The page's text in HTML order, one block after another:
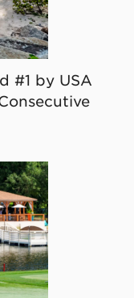
#1 by USA